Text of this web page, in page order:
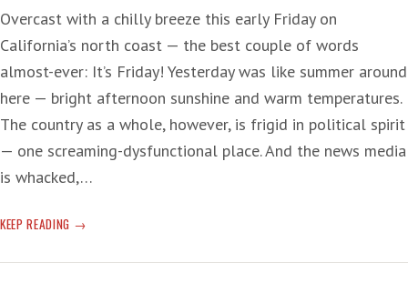
Overcast with a chilly breeze this early Friday on
California’s north coast — the best couple of words
almost-ever: It’s Friday! Yesterday was like summer around
here — bright afternoon sunshine and warm temperatures.
The country as a whole, however, is frigid in political spirit
— one screaming-dysfunctional place. And the news media
is whacked,…
KEEP READING ‘HAPPY
—